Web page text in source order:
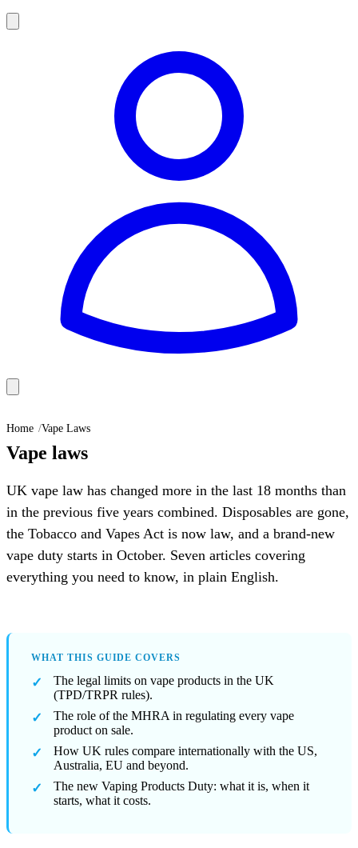
Home Vape Laws
Vape laws
UK vape law has changed more in the last 18 months than
in the previous five years combined. Disposables are gone,
the Tobacco and Vapes Act is now law, and a brand-new
vape duty starts in October. Seven articles covering
everything you need to know, in plain English.
WHAT THIS GUIDE COVERS
The legal limits on vape products in the UK
(TPD/TRPR rules).
The role of the MHRA in regulating every vape
product on sale.
How UK rules compare internationally with the US,
Australia, EU and beyond.
The new Vaping Products Duty: what it is, when it
starts, what it costs.